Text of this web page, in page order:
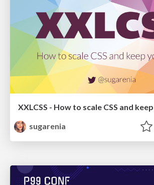
XXLCSS - How to scale CSS and
sugarenia